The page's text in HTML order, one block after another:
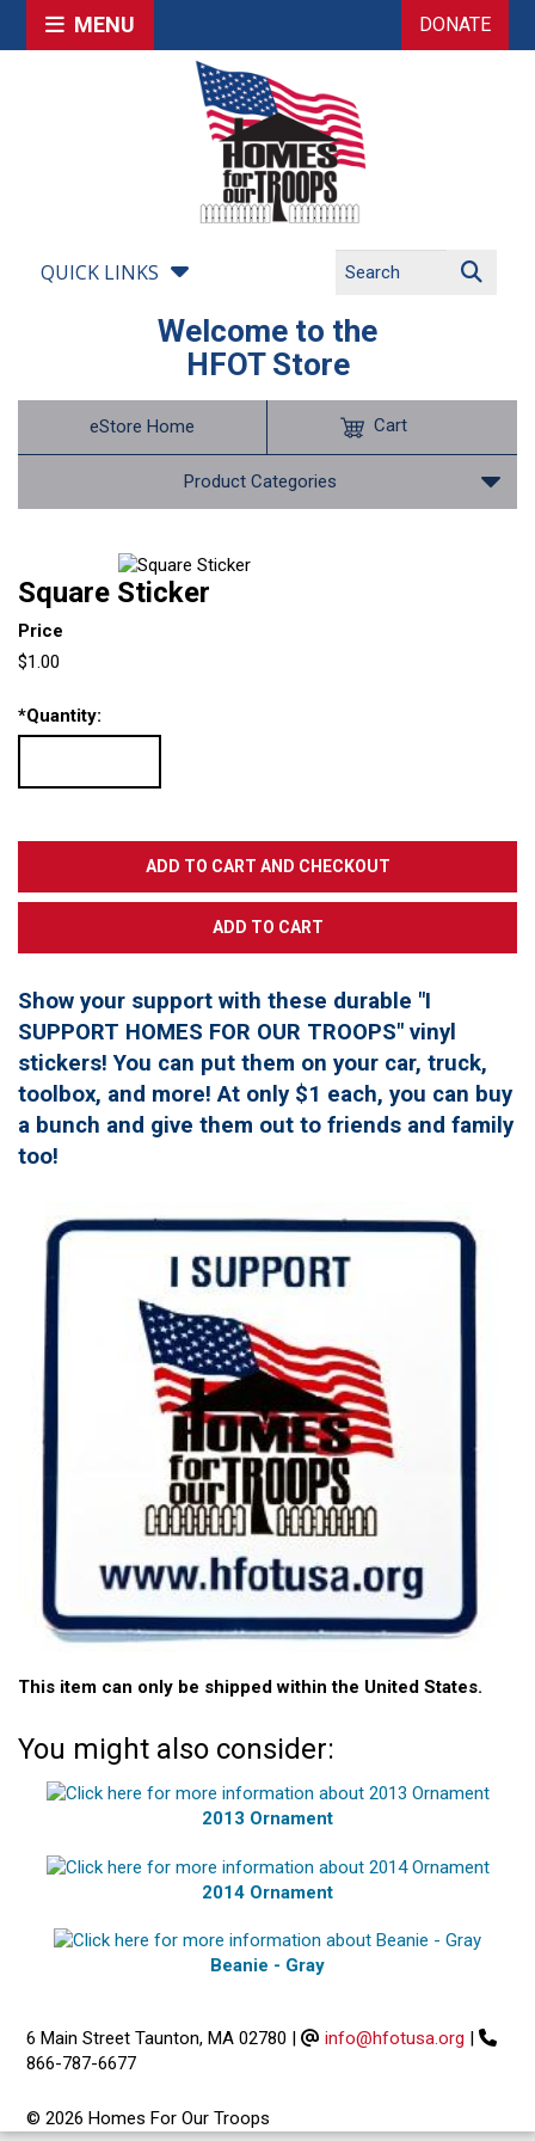
MENU DONATE
QUICK LINKS
Welcome to the
HFOT Store
eStore Home
Product Categories
Cart
Square Sticker
Price
$1.00
*Quantity:
Show your support with these durable "I
SUPPORT HOMES FOR OUR TROOPS" vinyl
stickers! You can put them on your car, truck,
toolbox, and more! At only $1 each, you can buy
a bunch and give them out to friends and family
too!
This item can only be shipped within the United States.
You might also consider:
2013 Ornament
2014 Ornament
Beanie - Gray
6 Main Street Taunton, MA 02780 | info@hfotusa.org |
866-787-6677
© 2026 Homes For Our Troops